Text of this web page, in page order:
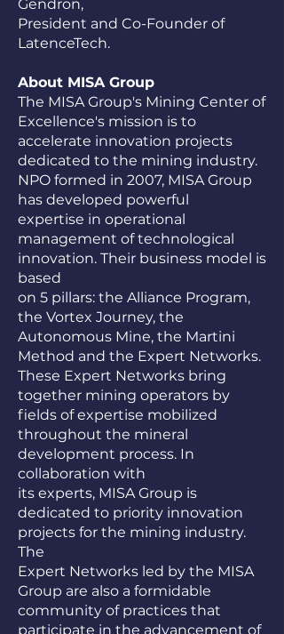
Gendron,
President and Co-Founder of
LatenceTech.
About MISA Group
The MISA Group's Mining Center of
Excellence's mission is to
accelerate innovation projects
dedicated to the mining industry.
NPO formed in 2007, MISA Group
has developed powerful
expertise in operational
management of technological
innovation. Their business model is
based
on 5 pillars: the Alliance Program,
the Vortex Journey, the
Autonomous Mine, the Martini
Method and the Expert Networks.
These Expert Networks bring
together mining operators by
fields of expertise mobilized
throughout the mineral
development process. In
collaboration with
its experts, MISA Group is
dedicated to priority innovation
projects for the mining industry.
The
Expert Networks led by the MISA
Group are also a formidable
community of practices that
participate in the advancement of